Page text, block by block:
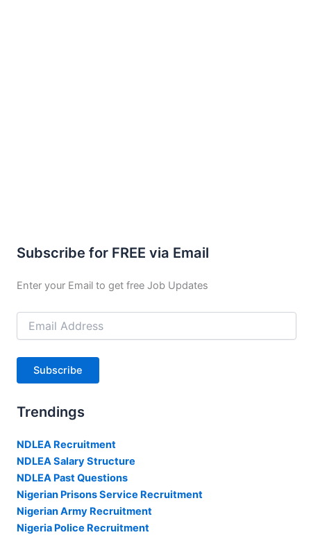
Subscribe for FREE via Email
Enter your Email to get free Job Updates
Email
Address
Subscribe
Trendings
NDLEA Recruitment
NDLEA Salary Structure
NDLEA Past Questions
Nigerian Prisons Service Recruitment
Nigerian Army Recruitment
Nigeria Police Recruitment